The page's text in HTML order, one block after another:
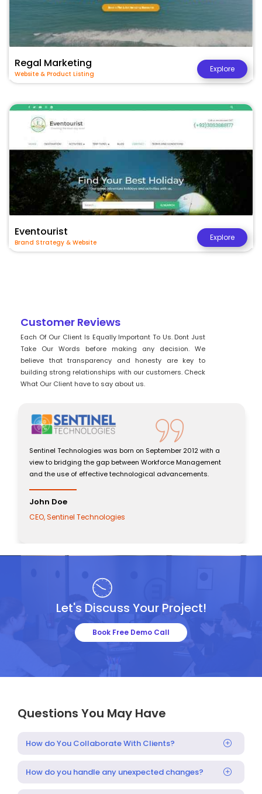
Regal Marketing
Website & Product Listing
Explore
Eventourist
Brand Strategy & Website
Explore
Customer Reviews
Each Of Our Client Is Equally Important To Us. Dont Just
Take Our Words before making any decision. We
believe that transparency and honesty are key to
building strong relationships with our customers. Check
What Our Client have to say about us.
Sentinel Technologies was born on September 2012 with a
view to bridging the gap between Workforce Management
and the use of effective technological advancements.
John Doe
CEO, Sentinel Technologies
Let's Discuss Your Project!
Book Free Demo Call
Questions You May Have
How do You Collaborate With Clients?
How do you handle any unexpected changes?